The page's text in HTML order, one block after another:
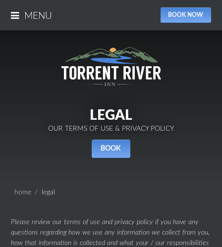
MENU BOOK NOW
LEGAL
OUR TERMS OF USE & PRIVACY POLICY
BOOK
home legal
Please review our terms of use and privacy policy if you have any
questions regarding how we use any information we collect from you,
how that information is collected and what your / our responsibilities